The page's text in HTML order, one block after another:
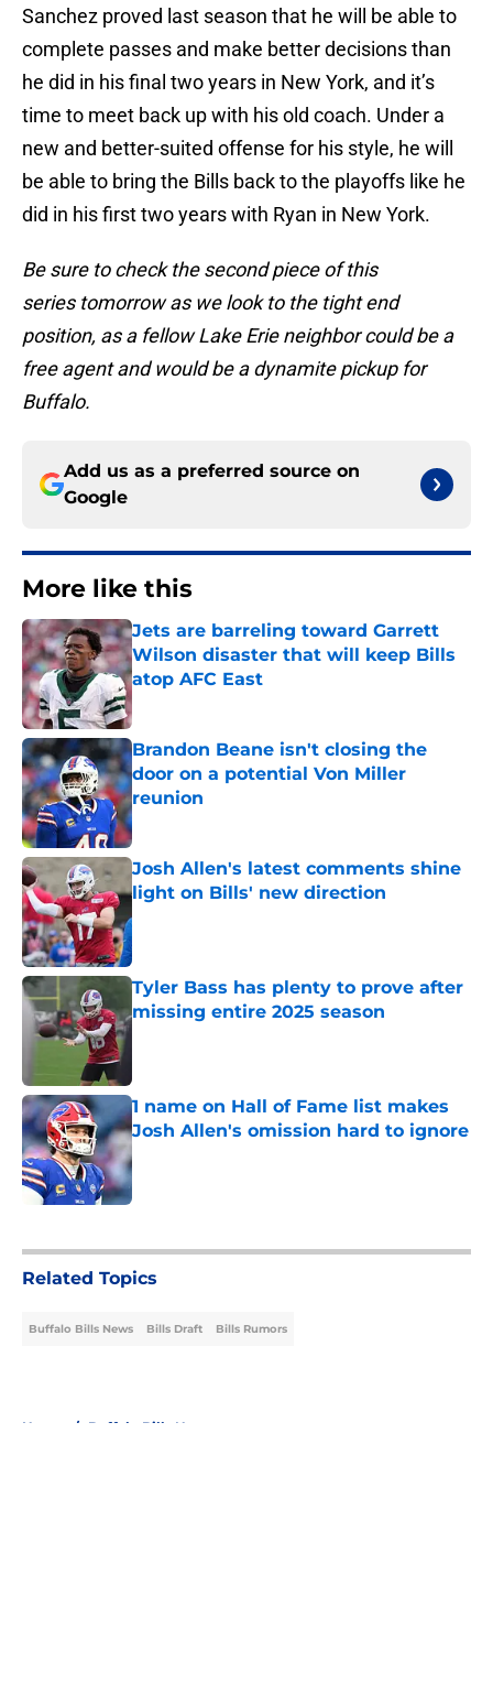
Sanchez proved last season that he will be able to
complete passes and make better decisions than
he did in his final two years in New York, and it’s
time to meet back up with his old coach. Under a
new and better-suited offense for his style, he will
be able to bring the Bills back to the playoffs like he
did in his first two years with Ryan in New York.
Be sure to check the second piece of this
series tomorrow as we look to the tight end
position, as a fellow Lake Erie neighbor could be a
free agent and would be a dynamite pickup for
Buffalo.
Add us as a preferred source on
Google
More like this
Jets are barreling toward Garrett
Wilson disaster that will keep Bills
atop AFC East
Published by on Invalid Date
Brandon Beane isn't closing the
door on a potential Von Miller
reunion
Published by on Invalid Date
Josh Allen's latest comments shine
light on Bills' new direction
Published by on Invalid Date
Tyler Bass has plenty to prove after
missing entire 2025 season
1 name on Hall of Fame list makes
Josh Allen's omission hard to ignore
Published by on Invalid Date
Related Topics
Buffalo Bills News Bills Draft Bills Rumors
Home / Buffalo Bills News